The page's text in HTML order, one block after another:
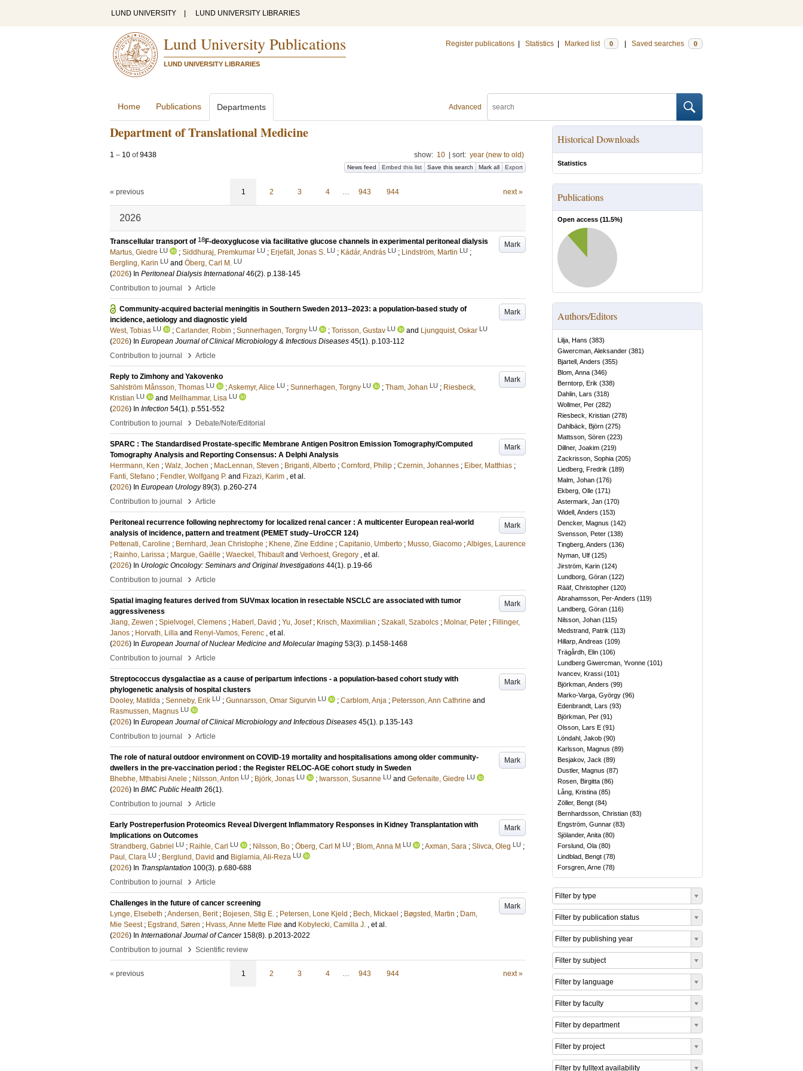
LUND UNIVERSITY LUND UNIVERSITY LIBRARIES
Lund University Publications
LUND UNIVERSITY LIBRARIES
Register publications Statistics Marked list 0 Saved searches 0
Advanced
Home Publications Departments
Department of Translational Medicine
1 – 10 of9438 show: 10 sort: year (new to old)
News feed Embed this list Save this search Mark all Export
« previous 1 2 3 4 … 943 944 next »
2026
Mark
Transcellular transport of 18F-deoxyglucose via facilitative glucose channels in experimental peritoneal dialysis
Martus, Giedre LU ; Siddhuraj, Premkumar LU ; Erjefält, Jonas S. LU ; Kádár, András LU ; Lindström, Martin LU ;
Bergling, Karin LU and Öberg, Carl M. LU
(2026) In Peritoneal Dialysis International 46(2). p.138-145
Contribution to journal
› Article
Mark
Community-acquired bacterial meningitis in Southern Sweden 2013–2023: a population-based study of
incidence, aetiology and diagnostic yield
West, Tobias LU ; Carlander, Robin ; Sunnerhagen, Torgny LU ; Torisson, Gustav LU and Ljungquist, Oskar LU
(2026) In European Journal of Clinical Microbiology & Infectious Diseases 45(1). p.103-112
Contribution to journal
› Article
Mark
Reply to Zimhony and Yakovenko
Sahlström Månsson, Thomas LU ;Askemyr, Alice LU ; Sunnerhagen, Torgny LU ; Tham, Johan LU ; Riesbeck,
Kristian LU and Mellhammar, Lisa LU
(2026) In Infection 54(1). p.551-552
Contribution to journal
› Debate/Note/Editorial
Mark
SPARC : The Standardised Prostate-specific Membrane Antigen Positron Emission Tomography/Computed
Tomography Analysis and Reporting Consensus: A Delphi Analysis
Herrmann, Ken ; Walz, Jochen ; MacLennan, Steven ; Briganti, Alberto ; Cornford, Philip ; Czernin, Johannes ; Eiber, Matthias ;
Fanti, Stefano ; Fendler, Wolfgang P. and Fizazi, Karim , et al.
(2026) In European Urology 89(3). p.260-274
Contribution to journal
› Article
Mark
Peritoneal recurrence following nephrectomy for localized renal cancer : A multicenter European real-world
analysis of incidence, pattern and treatment (PEMET study–UroCCR 124)
Pettenati, Caroline ; Bernhard, Jean Christophe ; Khene, Zine Eddine ; Capitanio, Umberto ; Musso, Giacomo ;Albiges, Laurence
; Rainho, Larissa ; Margue, Gaëlle ; Waeckel, Thibault and Verhoest, Gregory , et al.
(2026) In Urologic Oncology: Seminars and Original Investigations 44(1). p.19-66
Contribution to journal
› Article
Mark
Spatial imaging features derived from SUVmax location in resectable NSCLC are associated with tumor
aggressiveness
Jiang, Zewen ; Spielvogel, Clemens ; Haberl, David ; Yu, Josef ; Krisch, Maximilian ; Szakall, Szabolcs ; Molnar, Peter ; Fillinger,
Janos ; Horvath, Lilla and Renyi-Vamos, Ferenc , et al.
(2026) In European Journal of Nuclear Medicine and Molecular Imaging 53(3). p.1458-1468
Contribution to journal
› Article
Mark
Streptococcus dysgalactiae as a cause of peripartum infections - a population-based cohort study with
phylogenetic analysis of hospital clusters
Dooley, Matilda ; Senneby, Erik LU ; Gunnarsson, Omar Sigurvin LU ; Carblom, Anja ; Petersson, Ann Cathrine and
Rasmussen, Magnus LU
(2026) In European Journal of Clinical Microbiology and Infectious Diseases 45(1). p.135-143
Contribution to journal
› Article
Mark
The role of natural outdoor environment on COVID-19 mortality and hospitalisations among older community-
dwellers in the pre-vaccination period : the Register RELOC-AGE cohort study in Sweden
Bhebhe, Mthabisi Anele ; Nilsson, Anton LU ; Björk, Jonas LU ; Iwarsson, Susanne LU and Gefenaite, Giedre LU
(2026) In BMC Public Health 26(1).
Contribution to journal
› Article
Mark
Early Postreperfusion Proteomics Reveal Divergent Inflammatory Responses in Kidney Transplantation with
Implications on Outcomes
Strandberg, Gabriel LU ; Raihle, Carl LU ; Nilsson, Bo ; Öberg, Carl M LU ; Blom, Anna M LU ;Axman, Sara ; Slivca, Oleg LU ;
Paul, Clara LU ; Berglund, David and Biglarnia, Ali-Reza LU
(2026) In Transplantation 100(3). p.680-688
Contribution to journal
› Article
Mark
Challenges in the future of cancer screening
Lynge, Elsebeth ;Andersen, Berit ; Bojesen, Stig E. ; Petersen, Lone Kjeld ; Bech, Mickael ; Bøgsted, Martin ; Dam,
Mie Seest ; Egstrand, Søren ; Hvass, Anne Mette Fløe and Kobylecki, Camilla J. , et al.
(2026) In International Journal of Cancer 158(8). p.2013-2022
Contribution to journal
› Scientific review
« previous 1 2 3 4 … 943 944 next »
Historical Downloads
Statistics
Publications
Open access (11.5%)
Authors/Editors
Lilja, Hans (383)
Giwercman, Aleksander (381)
Bjartell, Anders (355)
Blom, Anna (346)
Berntorp, Erik (338)
Dahlin, Lars (318)
Wollmer, Per (282)
Riesbeck, Kristian (278)
Dahlbäck, Björn (275)
Mattsson, Sören (223)
Dillner, Joakim (219)
Zackrisson, Sophia (205)
Liedberg, Fredrik (189)
Malm, Johan (176)
Ekberg, Olle (171)
Astermark, Jan (170)
Widell, Anders (153)
Dencker, Magnus (142)
Svensson, Peter (138)
Tingberg, Anders (136)
Nyman, Ulf (125)
Jirström, Karin (124)
Lundborg, Göran (122)
Rääf, Christopher (120)
Abrahamsson, Per-Anders (119)
Landberg, Göran (116)
Nilsson, Johan (115)
Medstrand, Patrik (113)
Hillarp, Andreas (109)
Trägårdh, Elin (106)
Lundberg Giwercman, Yvonne (101)
Ivancev, Krassi (101)
Björkman, Anders (99)
Marko-Varga, György (96)
Edenbrandt, Lars (93)
Björkman, Per (91)
Olsson, Lars E (91)
Löndahl, Jakob (90)
Karlsson, Magnus (89)
Besjakov, Jack (89)
Dustler, Magnus (87)
Rosen, Birgitta (86)
Lång, Kristina (85)
Zöller, Bengt (84)
Bernhardsson, Christian (83)
Engström, Gunnar (83)
Sjölander, Anita (80)
Forslund, Ola (80)
Lindblad, Bengt (78)
Forsgren, Arne (78)
Filter by type
Filter by publication status
Filter by publishing year
Filter by subject
Filter by language
Filter by faculty
Filter by department
Filter by project
Filter by fulltext availability